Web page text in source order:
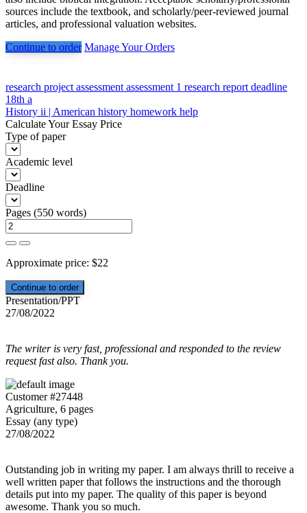
sources include the textbook, and scholarly/peer-reviewed journal
articles, and professional valuation websites.
Continue to order Manage Your Orders
Post
navigation
research project assessment assessment 1 research report deadline
18th a
History ii | American history homework help
Calculate Your Essay Price
Type of paper
Academic level
Deadline
Pages (550 words)
Approximate price: $22
Presentation/PPT
27/08/2022
The writer is very fast, professional and responded to the review
request fast also. Thank you.
Customer #27448
Agriculture, 6 pages
Essay (any type)
27/08/2022
Outstanding job in writing my paper. I am always thrill to receive a
well written paper that follows the instructions and the thorough
details put into my paper. The quality of this paper is beyond
awesome. Thank you so much.